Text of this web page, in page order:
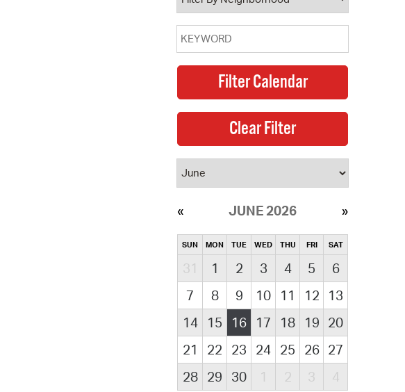
Watch City Council
JUNE 2026
SUN MON TUE WED THU FRI SAT
31 1 2 3 4 5
6
7
8 9 10 11 12
13
14
15 16 17 18 19 20
21
22 23 24 25 26 27
28
29 30 1 2 3 4